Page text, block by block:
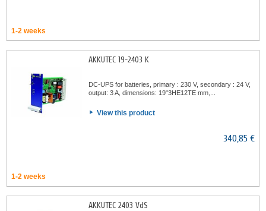
1-2 weeks
AKKUTEC 19-2403 K
DC-UPS for batteries, primary : 230 V, secondary : 24 V,
output: 3 A, dimensions: 19"3HE12TE mm,...
View this product
340,85 €
1-2 weeks
AKKUTEC 2403 VdS